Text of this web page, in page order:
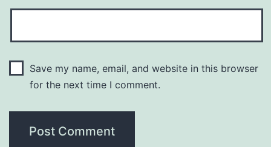
Save my name, email, and website in this browser
for the next time I comment.